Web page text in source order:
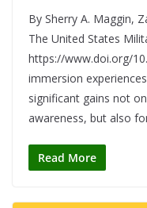
By Sherry A. Maggin,
The United States
https://www.doi.org/
immersion
significant gains not
awareness, but also
Read More